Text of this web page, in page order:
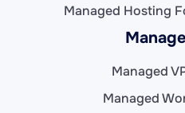
Managed Hosting
Managed
Managed